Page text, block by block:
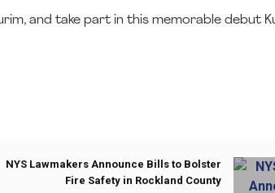
and take part in this memorable debut
NYS Lawmakers Announce Bills to Bolster
Fire Safety in Rockland County